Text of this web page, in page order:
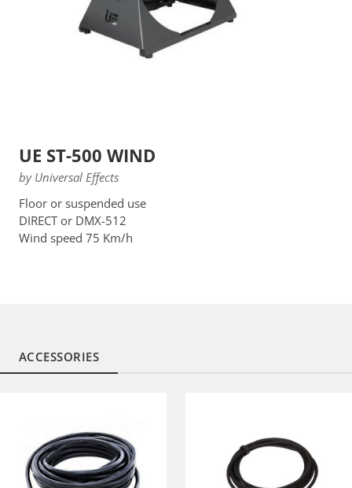
UE ST-500 WIND
by Universal Effects
Floor or suspended use
DIRECT or DMX-512
Wind speed 75 Km/h
ACCESSORIES